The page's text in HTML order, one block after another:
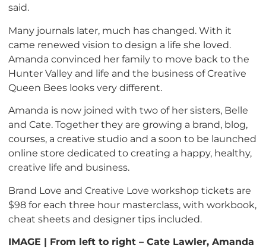
said.
Many journals later, much has changed. With it
came renewed vision to design a life she loved.
Amanda convinced her family to move back to the
Hunter Valley and life and the business of Creative
Queen Bees looks very different.
Amanda is now joined with two of her sisters, Belle
and Cate. Together they are growing a brand, blog,
courses, a creative studio and a soon to be launched
online store dedicated to creating a happy, healthy,
creative life and business.
Brand Love and Creative Love workshop tickets are
$98 for each three hour masterclass, with workbook,
cheat sheets and designer tips included.
IMAGE | From left to right – Cate Lawler, Amanda